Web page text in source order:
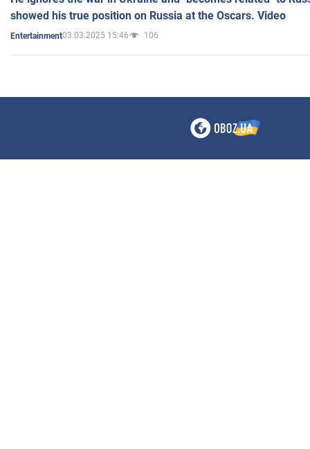
showed his true position on Russia at the Oscars. Video
Entertainment03.03.2025 15:46 106